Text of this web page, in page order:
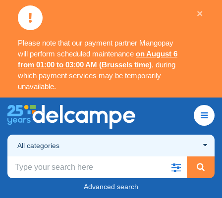
Please note that our payment partner Mangopay
will perform scheduled maintenance on August 6
from 01:00 to 03:00 AM (Brussels time), during
which payment services may be temporarily
unavailable.
×
All categories
Advanced search